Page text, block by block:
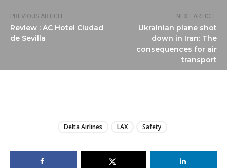
PREVIOUS ARTICLE
Review : AC Hotel Ciudad
de Sevilla
NEXT ARTICLE
Ukrainian plane shot
down in Iran: The
consequences for air
transport
Delta Airlines LAX Safety